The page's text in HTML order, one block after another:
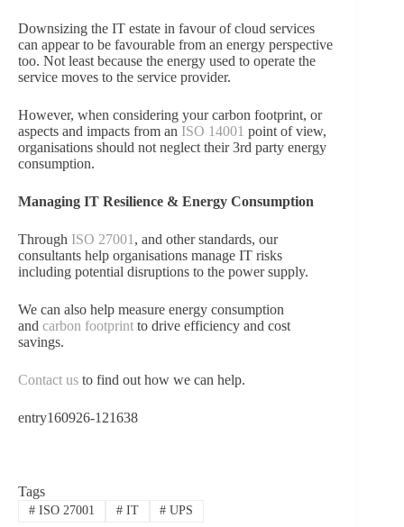
Downsizing the IT estate in favour of cloud services
can appear to be favourable from an energy perspective
too. Not least because the energy used to operate the
service moves to the service provider.
However, when considering your carbon footprint, or
aspects and impacts from an ISO 14001 point of view,
organisations should not neglect their 3rd party energy
consumption.
Managing IT Resilience & Energy Consumption
Through ISO 27001 , and other standards, our
consultants help organisations manage IT risks
including potential disruptions to the power supply.
We can also help measure energy consumption
and carbon footprint to drive efficiency and cost
savings.
Contact us to find out how we can help.
entry160926-121638
Tags
#ISO 27001 #IT # UPS